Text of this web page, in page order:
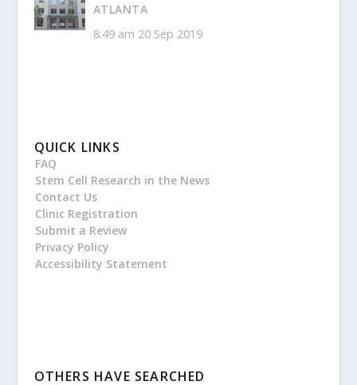
ATLANTA
8:49 am 20 Sep 2019
QUICK LINKS
FAQ
Stem Cell Research in the News
Contact Us
Clinic Registration
Submit a Review
Privacy Policy
Accessibility Statement
OTHERS HAVE SEARCHED